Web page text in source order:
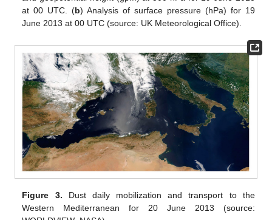
at 00 UTC. (b) Analysis of surface pressure (hPa) for 19
June 2013 at 00 UTC (source: UK Meteorological Office).
Figure 3. Dust daily mobilization and transport to the
Western Mediterranean for 20 June 2013 (source: